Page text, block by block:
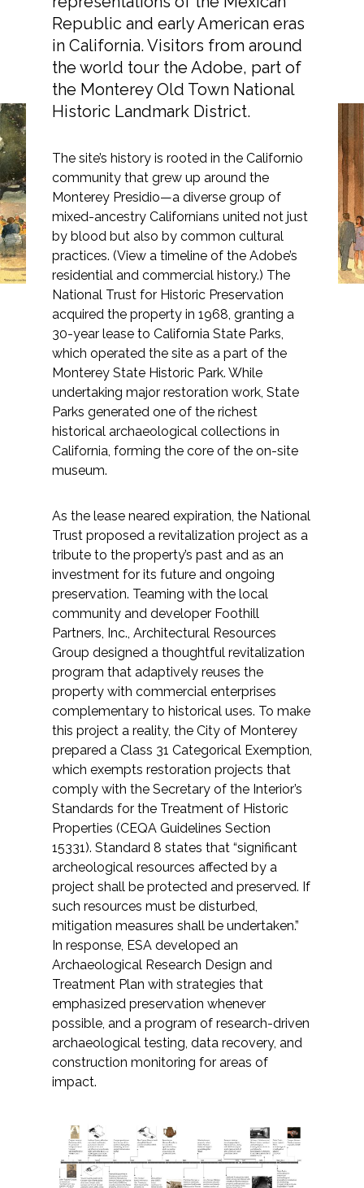
Markets
Community Development
Energy
Natural Resource Management
Surface Transportation & Ports
Water
Services
Air Quality
Biological Resources
Coastal Engineering, Management &
Nature-Based Adaptation
Cultural & Historic Resources
Environmental Compliance
Environmental Review &
Documentation
Federal Services
Fish and Aquatic Sciences
Flood & Stormwater Management
Landscape Architecture
Marine Infrastructure
Planning
Restoration
Technology
Water Resources
All Services
A New Life for the
Cooper-Molera Complex
in Downtown Monterey
Republic and early American eras
in California. Visitors from around
the world tour the Adobe, part of
the Monterey Old Town National
Historic Landmark District.
The site’s history is rooted in the Californio
community that grew up around the
Monterey Presidio—a diverse group of
mixed-ancestry Californians united not just
by blood but also by common cultural
practices. (View a timeline of the Adobe’s
residential and commercial history.) The
National Trust for Historic Preservation
acquired the property in 1968, granting a
30-year lease to California State Parks,
which operated the site as a part of the
Monterey State Historic Park. While
undertaking major restoration work, State
Parks generated one of the richest
historical archaeological collections in
California, forming the core of the on-site
museum.
As the lease neared expiration, the National
Trust proposed a revitalization project as a
tribute to the property’s past and as an
investment for its future and ongoing
preservation. Teaming with the local
community and developer Foothill
Partners, Inc., Architectural Resources
Group designed a thoughtful revitalization
program that adaptively reuses the
property with commercial enterprises
complementary to historical uses. To make
this project a reality, the City of Monterey
prepared a Class 31 Categorical Exemption,
which exempts restoration projects that
comply with the Secretary of the Interior’s
Standards for the Treatment of Historic
Properties (CEQA Guidelines Section
15331). Standard 8 states that “significant
archeological resources affected by a
project shall be protected and preserved. If
such resources must be disturbed,
mitigation measures shall be undertaken.”
In response, ESA developed an
Archaeological Research Design and
Treatment Plan with strategies that
emphasized preservation whenever
possible, and a program of research-driven
archaeological testing, data recovery, and
construction monitoring for areas of
impact.